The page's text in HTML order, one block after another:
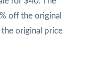
off the original
original price